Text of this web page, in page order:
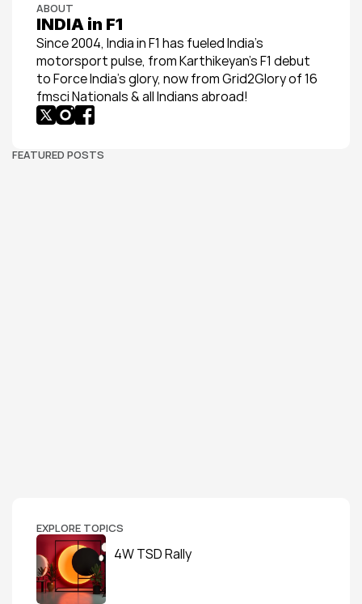
ABOUT
INDIA in F1
Since 2004, India in F1 has fueled India’s
motorsport pulse, from Karthikeyan’s F1 debut
to Force India’s glory, now from Grid2Glory of 16
fmsci Nationals & all Indians abroad!
FEATURED POSTS
EXPLORE TOPICS
4W TSD Rally